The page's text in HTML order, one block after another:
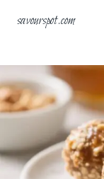
savourspot.com